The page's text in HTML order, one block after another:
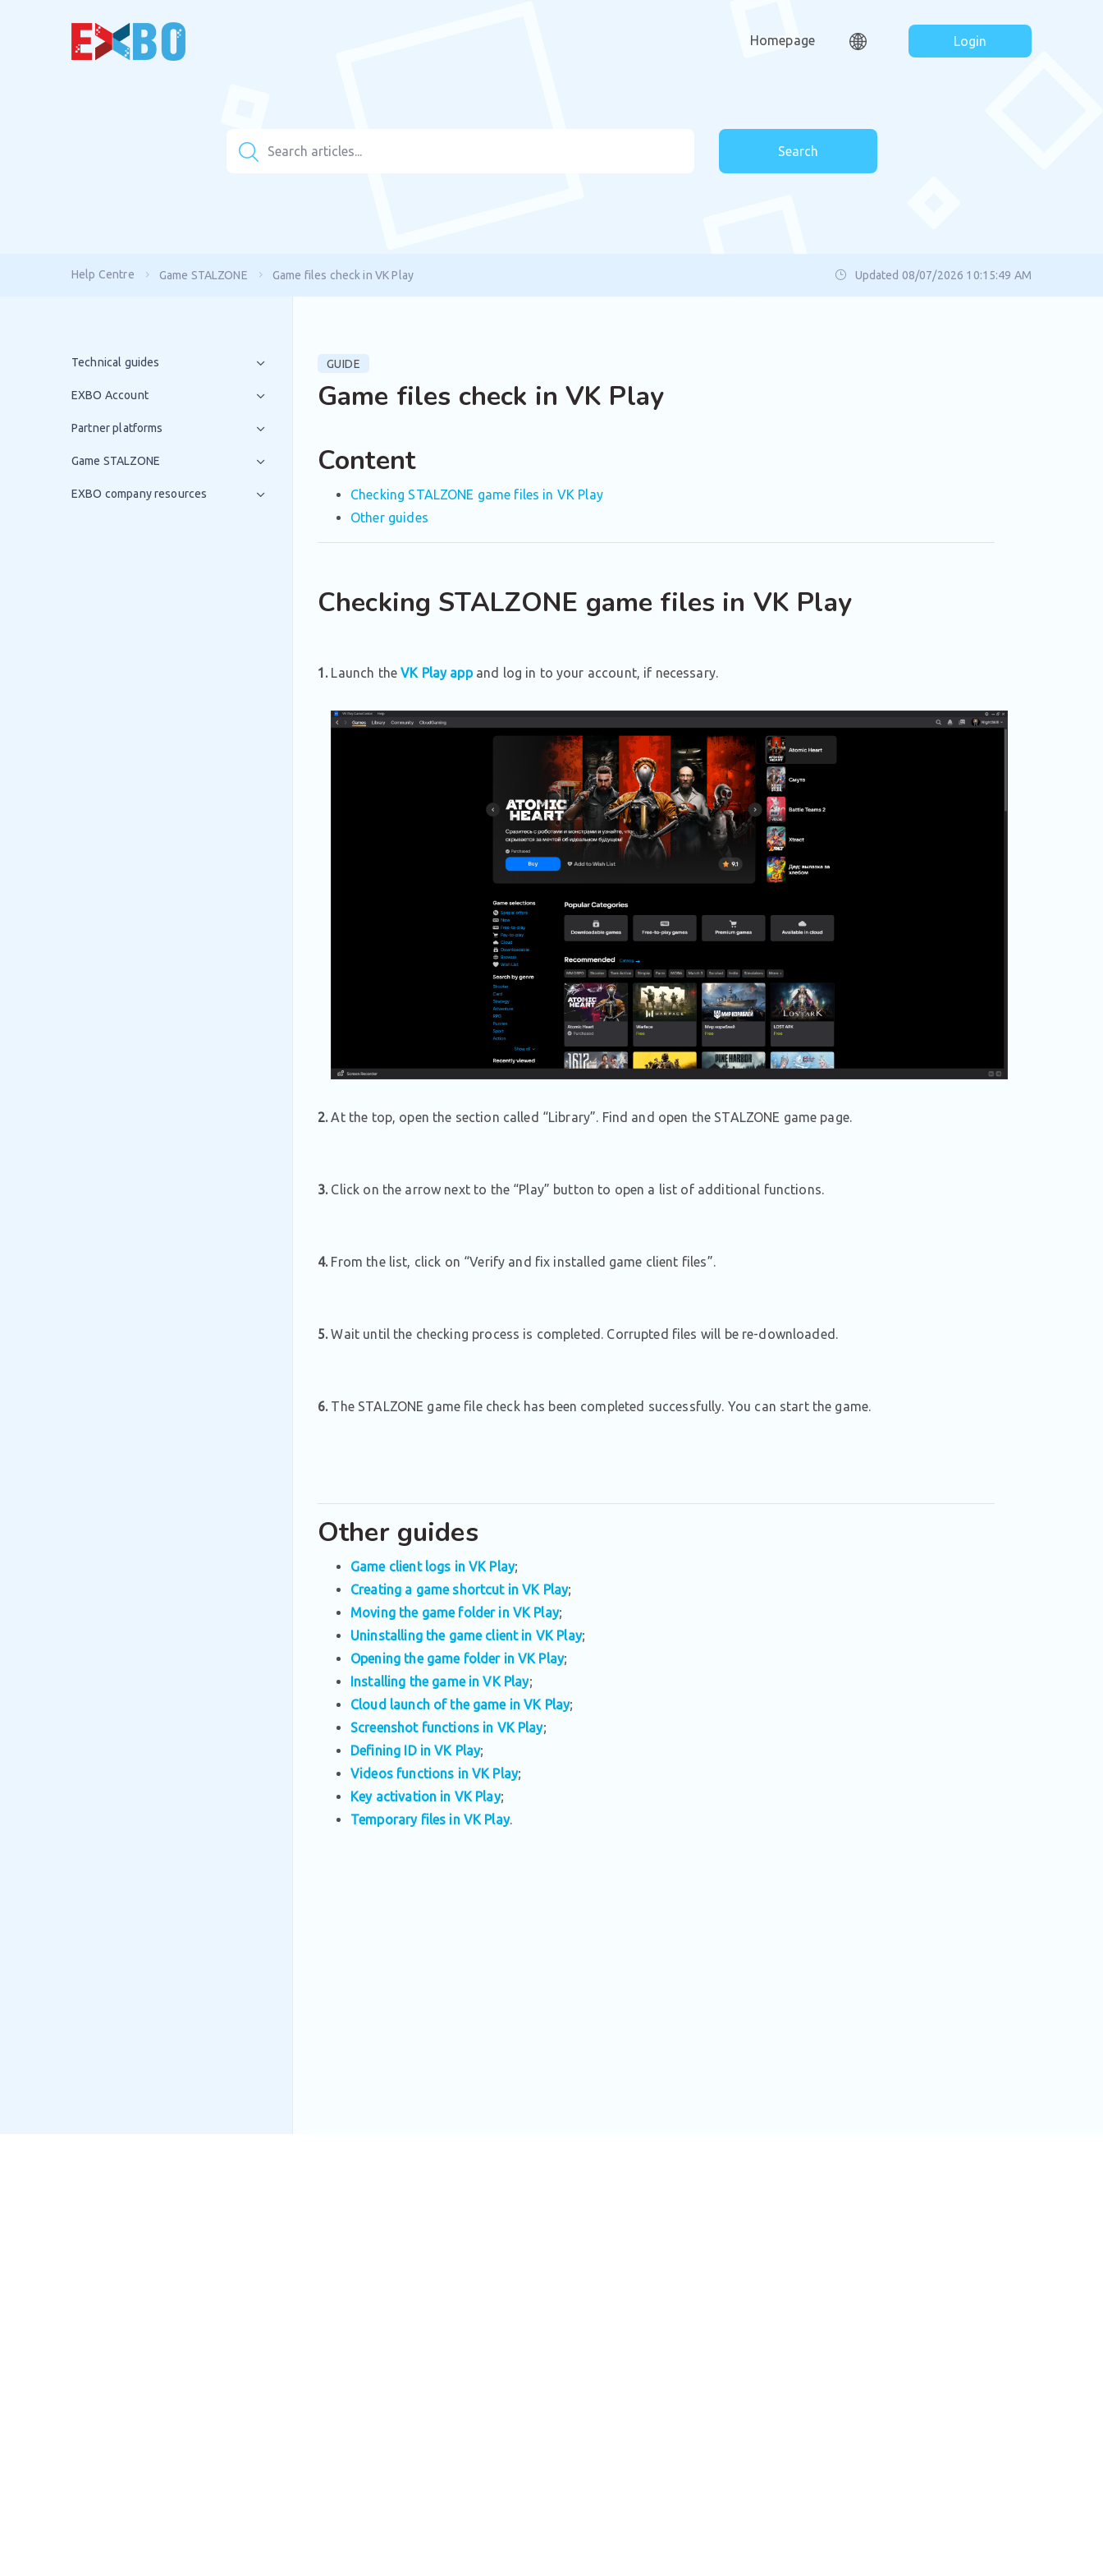
Homepage Login
Search
Help Centre Game STALZONE Game files check in VK Play Updated 08/07/2026 10:15:49 AM
Technical guides
EXBO Account
Partner platforms
Game STALZONE
EXBO company resources
GUIDE
Game files check in VK Play
Content
Checking STALZONE game files in VK Play
Other guides
Checking STALZONE game files in VK Play
1.Launch theVK Play appand log in to your account, if necessary.
2. At the top, open the section called “Library”. Find and open the STALZONE game page.
3. Click on the arrow next to the “Play” button to open a list of additional functions.
4. From the list, click on “Verify and fix installed game client files”.
5. Wait until the checking process is completed. Corrupted files will be re-downloaded.
6. The STALZONE game file check has been completed successfully. You can start the game.
Other guides
Game client logs in VK Play;
Creating a game shortcut in VK Play;
Moving the game folder in VK Play;
Uninstalling the game client in VK Play;
Opening the game folder in VK Play;
Installing the game in VK Play;
Cloud launch of the game in VK Play;
Screenshot functions in VK Play;
Defining ID in VK Play;
Videos functions in VK Play;
Key activation in VK Play;
Temporary files in VK Play.